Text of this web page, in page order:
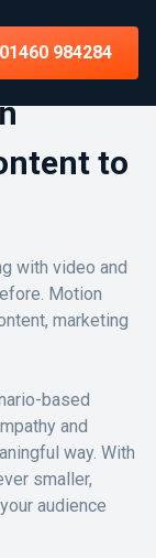
01460 984284
to
with video and
Motion
marketing
based
and
way. With
smaller,
audience